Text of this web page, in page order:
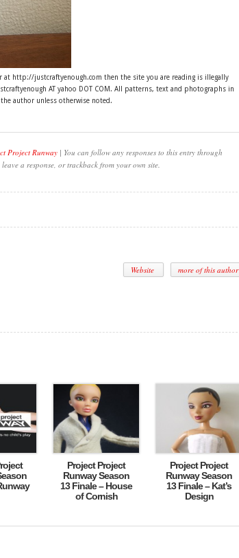
at http://justcraftyenough.com then the site you are reading is illegally
AT yahoo DOT COM. All patterns, text and photographs in
author unless otherwise noted.
Project Runway | You can follow any responses to this entry through
a response, or trackback from your own site.
Website more of this author
Project Project
Runway Season
13 Finale – House
of Cornish
Project Project
Runway Season
13 Finale – Kat’s
Design